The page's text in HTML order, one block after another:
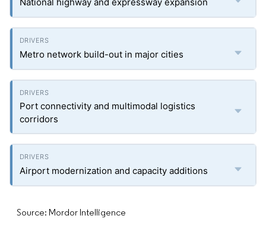
Metro network build-out in major cities
Port connectivity and multimodal logistics
corridors
Airport modernization and capacity additions
Source: Mordor Intelligence